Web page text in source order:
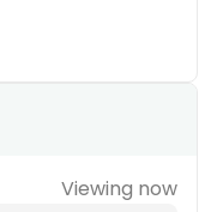
Viewing now